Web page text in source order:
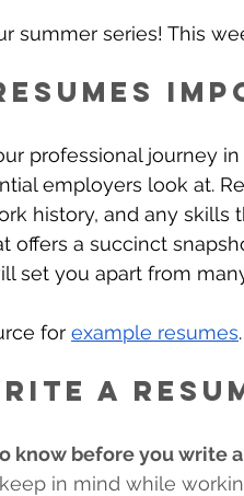
summer series! This
professional journey
employers look at.
history, and any skills
offers a succinct
set you apart from
for example resumes.
a
know before you write
in mind while